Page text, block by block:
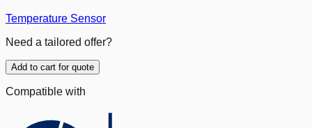
Temperature Sensor
Need a tailored offer?
Add to cart for quote
Compatible with